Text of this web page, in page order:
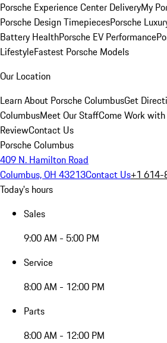
Porsche Experience Center DeliveryMy
Porsche Design TimepiecesPorsche
Battery HealthPorsche EV Performance
LifestyleFastest Porsche Models
Our Location
Learn About Porsche ColumbusGet
ColumbusMeet Our StaffCome Work
ReviewContact Us
Porsche Columbus
409 N. Hamilton Road
Columbus, OH 43213Contact Us+1
Today's hours
Sales
9:00 AM - 5:00 PM
Service
8:00 AM - 12:00 PM
Parts
8:00 AM - 12:00 PM